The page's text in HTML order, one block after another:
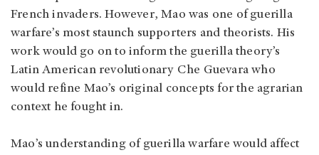
French invaders. However, Mao was one of guerilla
warfare’s most staunch supporters and theorists. His
work would go on to inform the guerilla theory’s
Latin American revolutionary Che Guevara who
would refine Mao’s original concepts for the agrarian
context he fought in.
Mao’s understanding of guerilla warfare would affect